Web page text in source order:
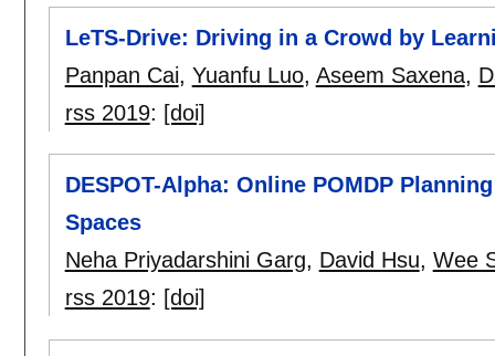
LeTS-Drive: Driving in a Crowd by
Panpan Cai, Yuanfu Luo, Aseem Saxena,
rss 2019: [doi]
DESPOT-Alpha: Online POMDP
Spaces
Neha Priyadarshini Garg, David Hsu, Wee
rss 2019: [doi]